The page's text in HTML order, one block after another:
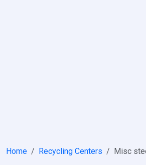
Home Recycling Centers Misc